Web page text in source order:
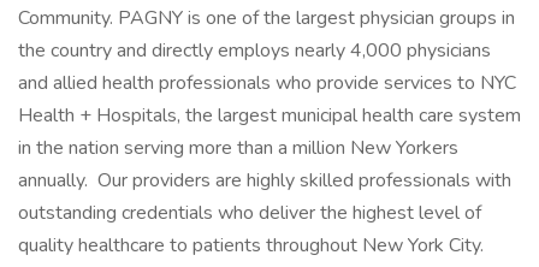
Community. PAGNY is one of the largest physician groups in
the country and directly employs nearly 4,000 physicians
and allied health professionals who provide services to NYC
Health + Hospitals, the largest municipal health care system
in the nation serving more than a million New Yorkers
annually. Our providers are highly skilled professionals with
outstanding credentials who deliver the highest level of
quality healthcare to patients throughout New York City.